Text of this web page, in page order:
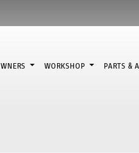
WORKSHOP PARTS &